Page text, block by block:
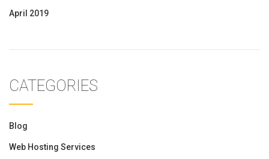
April 2019
CATEGORIES
Blog
Web Hosting Services